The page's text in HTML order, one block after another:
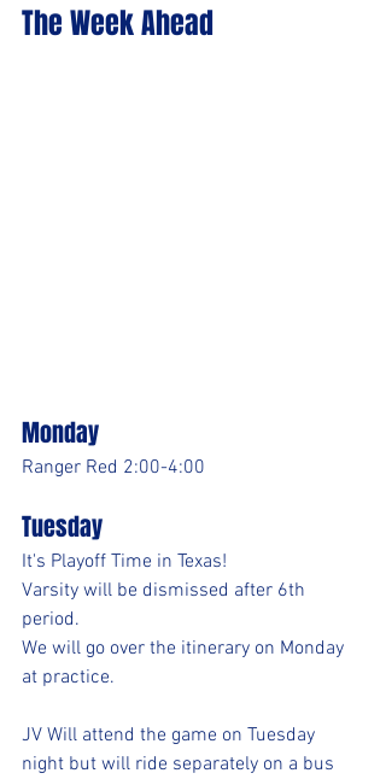
The Week Ahead
Monday
Ranger Red 2:00-4:00
Tuesday
It's Playoff Time in Texas!
Varsity will be dismissed after 6th
period.
We will go over the itinerary on Monday
at practice.
JV Will attend the game on Tuesday
night but will ride separately on a bus